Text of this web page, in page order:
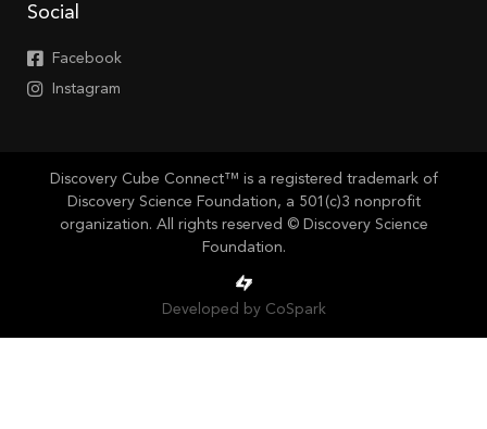
Social
Facebook
Instagram
Discovery Cube Connect™ is a registered trademark of
Discovery Science Foundation, a 501(c)3 nonprofit
organization. All rights reserved © Discovery Science
Foundation.
Developed by CoSpark